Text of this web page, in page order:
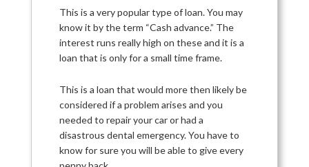
This is a very popular type of loan. You may
know it by the term “Cash advance.” The
interest runs really high on these and it is a
loan that is only for a small time frame.
This is a loan that would more then likely be
considered if a problem arises and you
needed to repair your car or had a
disastrous dental emergency. You have to
know for sure you will be able to give every